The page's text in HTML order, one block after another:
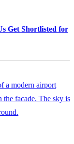
Get Shortlisted for